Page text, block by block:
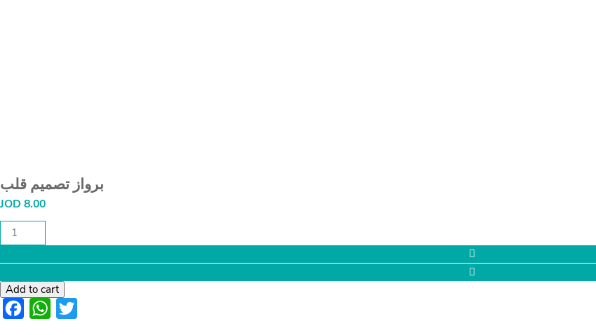
برواز تصميم قلب
JOD 8.00
برواز
تصميم
quantity
Add to cart
FacebookWhatsApp